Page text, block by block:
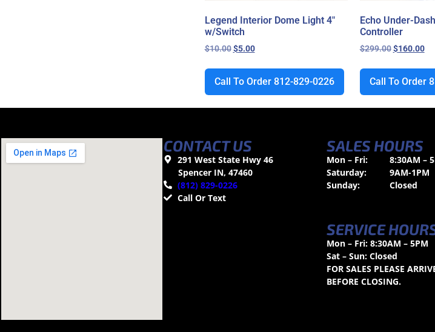
Legend Interior Dome Light 4″
w/Switch
$10.00 $5.00
Call To Order 812-829-0226
Echo Under-
Controller
$299.00 $160.00
Call To Order
CONTACT US
291 West State Hwy 46
Spencer IN, 47460
(812) 829-0226
Call Or Text
SALES HOURS
Mon – Fri:
8:30AM –
Saturday:
9AM-1PM
Sunday:
Closed
SERVICE
Mon – Fri: 8:30AM – 5PM
Sat – Sun: Closed
FOR SALES PLEASE
BEFORE CLOSING.